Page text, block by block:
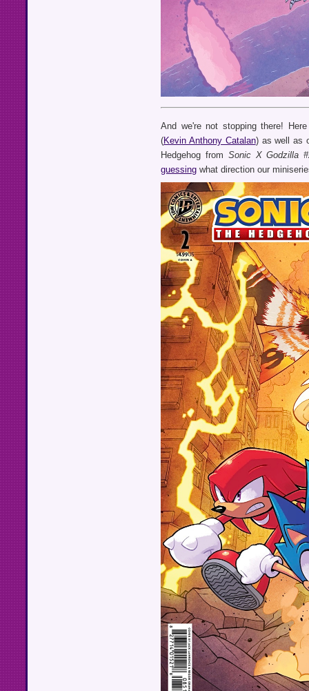
And we're not stopping there!
(Kevin Anthony Catalan) as well as
Hedgehog from Sonic X Godzilla
guessing what direction our